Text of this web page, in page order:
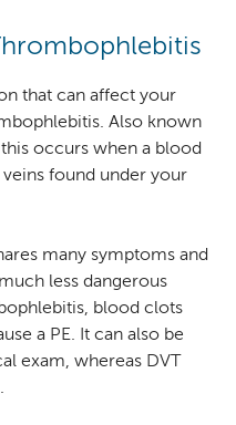
that can affect your
Also known
occurs when a blood
found under your
many symptoms and
less dangerous
blood clots
a PE. It can also be
exam, whereas DVT